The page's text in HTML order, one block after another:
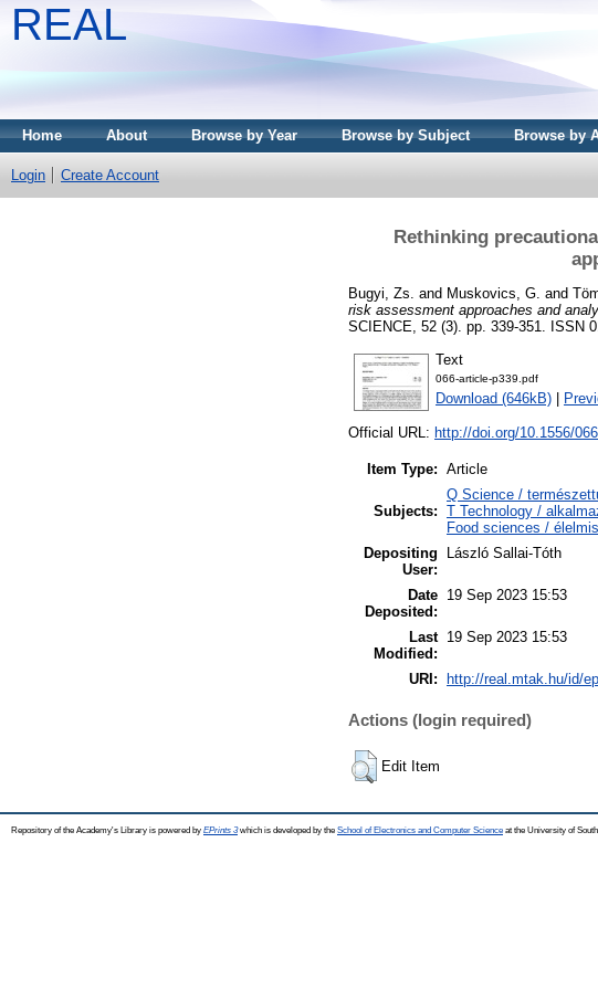
REAL
Home About Browse by Year Browse by Subject Browse by
Login Create Account
Rethinking
Bugyi, Zs. and Muskovics, G. and
risk assessment approaches and
SCIENCE, 52 (3). pp. 339-351. ISSN
Text
066-article-p339.pdf
Download (646kB)
Official URL: http://doi.org/10.1556/
Item Type: Article
Subjects:
Q Science /
T Technology /
Food sciences /
Depositing
User:
László Sallai-Tóth
Date
Deposited:
19 Sep 2023 15:53
Last
Modified:
19 Sep 2023 15:53
URI: http://real.mtak.hu/id/
Actions (login required)
Edit Item
Repository of the Academy's Library is powered by EPrints 3which is developed by the School of Electronics and Computer Science at the University of